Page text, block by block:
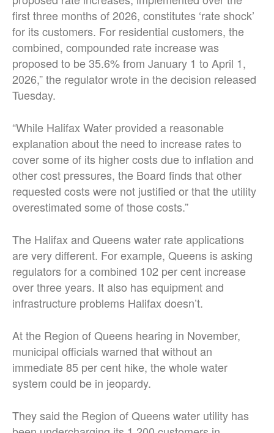
first three months of 2026, constitutes ‘rate shock’
for its customers. For residential customers, the
combined, compounded rate increase was
proposed to be 35.6% from January 1 to April 1,
2026,” the regulator wrote in the decision released
Tuesday.
“While Halifax Water provided a reasonable
explanation about the need to increase rates to
cover some of its higher costs due to inflation and
other cost pressures, the Board finds that other
requested costs were not justified or that the utility
overestimated some of those costs.”
The Halifax and Queens water rate applications
are very different. For example, Queens is asking
regulators for a combined 102 per cent increase
over three years. It also has equipment and
infrastructure problems Halifax doesn’t.
At the Region of Queens hearing in November,
municipal officials warned that without an
immediate 85 per cent hike, the whole water
system could be in jeopardy.
They said the Region of Queens water utility has